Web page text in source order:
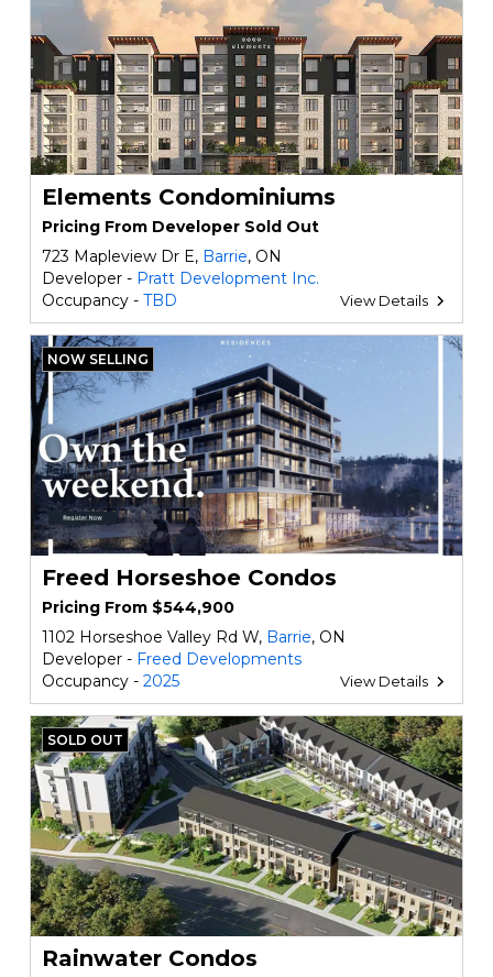
Elements Condominiums
Pricing From Developer Sold Out
723 Mapleview Dr E, Barrie, ON
Developer - Pratt Development Inc.
Occupancy - TBD View Details
NOW SELLING
Freed Horseshoe Condos
Pricing From $544,900
1102 Horseshoe Valley Rd W, Barrie, ON
Developer - Freed Developments
Occupancy - 2025 View Details
SOLD OUT
Rainwater Condos